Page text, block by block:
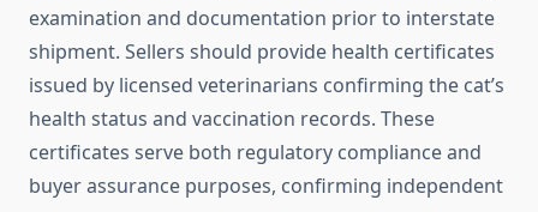
examination and documentation prior to interstate
shipment. Sellers should provide health certificates
issued by licensed veterinarians confirming the cat’s
health status and vaccination records. These
certificates serve both regulatory compliance and
buyer assurance purposes, confirming independent